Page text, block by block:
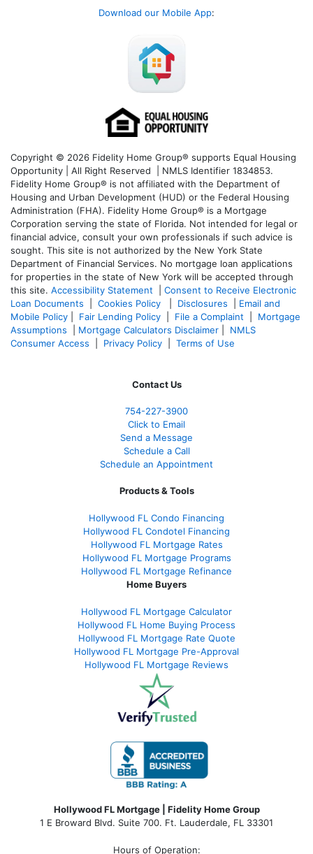
Download our Mobile App:
Copyright © 2026 Fidelity Home Group® supports Equal Housing
Opportunity | All Right Reserved | NMLS Identifier 1834853.
Fidelity Home Group® is not affiliated with the Department of
Housing and Urban Development (HUD) or the Federal Housing
Administration (FHA). Fidelity Home Group® is a Mortgage
Corporation serving the state of Florida. Not intended for legal or
financial advice, consult your own professionals if such advice is
sought. This site is not authorized by the New York State
Department of Financial Services. No mortgage loan applications
for properties in the state of New York will be accepted through
this site. Accessibility Statement
Consent to Receive Electronic
Loan Documents
Cookies Policy Disclosures
Email and
Mobile Policy
Fair Lending Policy File a Complaint
Mortgage
Assumptions
Mortgage Calculators Disclaimer
NMLS
Consumer Access
Privacy Policy Terms of Use
Contact Us
754-227-3900
Click to Email
Send a Message
Schedule a Call
Schedule an Appointment
Products & Tools
Hollywood FL Condo Financing
Hollywood FL Condotel Financing
Hollywood FL Mortgage Rates
Hollywood FL Mortgage Programs
Hollywood FL Mortgage Refinance
Home Buyers
Hollywood FL Mortgage Calculator
Hollywood FL Home Buying Process
Hollywood FL Mortgage Rate Quote
Hollywood FL Mortgage Pre-Approval
Hollywood FL Mortgage Reviews
Hollywood FL Mortgage | Fidelity Home Group
1 E Broward Blvd. Suite 700. Ft. Lauderdale, FL 33301
Hours of Operation: